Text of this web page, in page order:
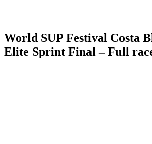
World SUP Festival Costa
Elite Sprint Final – Full